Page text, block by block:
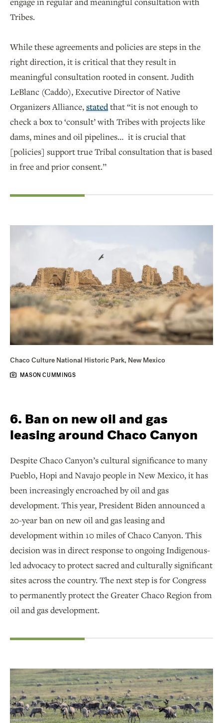
Tribes.
While these agreements and policies are steps in the
right direction, it is critical that they result in
meaningful consultation rooted in consent. Judith
LeBlanc (Caddo), Executive Director of Native
Organizers Alliance,statedthat “it is not enough to
check a box to ‘consult’ with Tribes with projects like
dams, mines and oil pipelines… it is crucial that
[policies] support true Tribal consultation that is based
in free and prior consent.”
Chaco Culture National Historic Park, New Mexico
MASON CUMMINGS
6. Ban on new oil and gas
leasing around Chaco Canyon
Despite Chaco Canyon’s cultural significance to many
Pueblo, Hopi and Navajo people in New Mexico, it has
been increasingly encroached by oil and gas
development. This year, President Biden announced a
20-year ban on new oil and gas leasing and
development within 10 miles of Chaco Canyon. This
decision was in direct response to ongoing Indigenous-
led advocacy to protect sacred and culturally significant
sites across the country. The next step is for Congress
to permanently protect the Greater Chaco Region from
oil and gas development.